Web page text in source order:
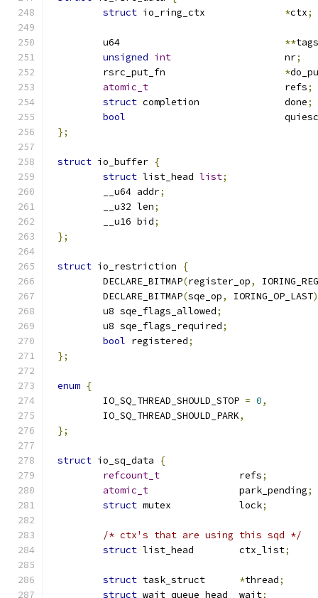
struct
*ctx;
**tags
unsigned int
			nr
;
*
atomic_t
			refs
;
struct
completion		done;
bool
};
struct io_buffer {
struct list_head list;
	__u64 addr
;
	__u32 len
;
	__u16 bid
;
};
struct io_restriction
{
	DECLARE_BITMAP
(register_op,
	DECLARE_BITMAP
(sqe_op, IORING_OP_LAST
	u8 sqe_flags_allowed
;
	u8 sqe_flags_required
;
bool registered;
};
enum {
	IO_SQ_THREAD_SHOULD_STOP
= 0,
	IO_SQ_THREAD_SHOULD_PARK
,
};
struct io_sq_data
{
refcount_t
		refs
;
atomic_t
		park_pending
;
struct
mutex		lock;
/* ctx's that are using this sqd */
struct
list_head	ctx_list;
struct *thread;
struct
wait_queue_head	wait;